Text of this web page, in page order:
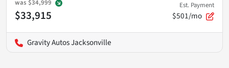
was $34,999
$33,915
Est. Payment
$501/mo
Gravity Autos Jacksonville